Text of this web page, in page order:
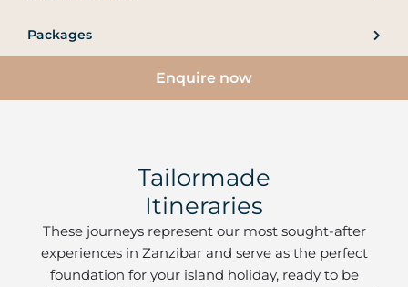
Packages
Enquire now
Tailormade
Itineraries
These journeys represent our most sought-after
experiences in Zanzibar and serve as the perfect
foundation for your island holiday, ready to be